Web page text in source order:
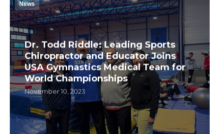
News
Dr. Todd Riddle: Leading Sports
Chiropractor and Educator Joins
USA Gymnastics Medical Team for
World Championships
November 10, 2023